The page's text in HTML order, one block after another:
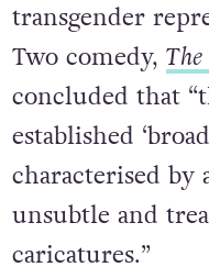
transgender
Two comedy,
concluded that
established
characterised
unsubtle and
caricatures.”